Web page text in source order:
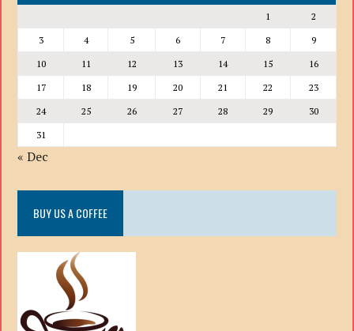
1
2
3
4 5 6 7 8
9
10
11 12 13 14 15
16
17
18 19 20 21 22
23
24
25 26 27 28 29
30
31
« Dec
BUY US A COFFEE